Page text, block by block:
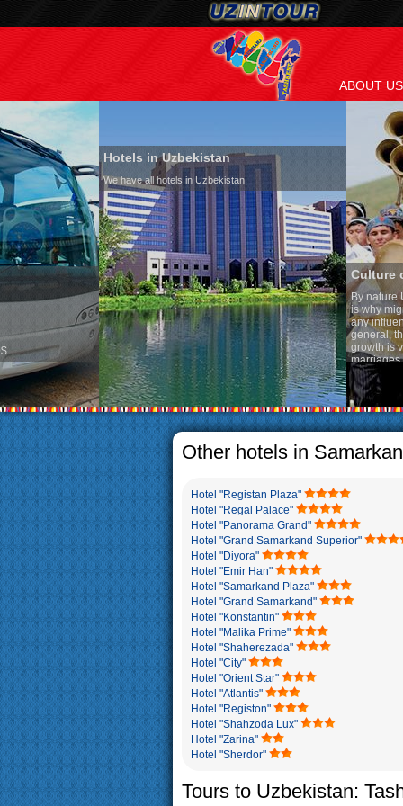
ABOUT US
Hotels in Uzbekistan
We have all hotels in Uzbekistan
Culture of Uzbekistan
By nature Uzbeks prefer a
is why migration and
any influence on population
general, the level of the
growth is very high. In the
marriages is significantly high
percentage of divorce cases
in the world. According to
family is regarded as
The usual Uzbek family,
rather big. On the average,
5-6 children.
Other hotels in
Hotel "Registan Plaza"
Hotel "Regal Palace"
Hotel "Panorama Grand"
Hotel "Grand Samarkand Superior"
Hotel "Diyora"
Hotel "Emir Han"
Hotel "Samarkand Plaza"
Hotel "Grand Samarkand"
Hotel "Konstantin"
Hotel "Malika Prime"
Hotel "Shaherezada"
Hotel "City"
Hotel "Orient Star"
Hotel "Atlantis"
Hotel "Registon"
Hotel "Shahzoda Lux"
Hotel "Zarina"
Hotel "Sherdor"
Tours to Uzbekistan: